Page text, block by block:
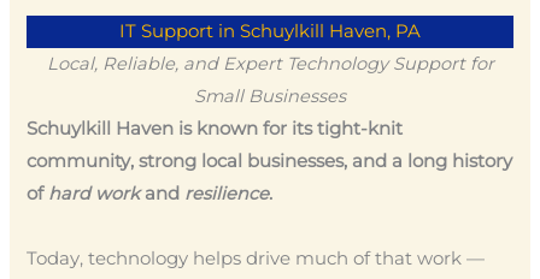
IT Support in Schuylkill Haven, PA
Local, Reliable, and Expert Technology Support for
Small Businesses
Schuylkill Haven is known for its tight-knit
community, strong local businesses, and a long history
of hard workand resilience.
Today, technology helps drive much of that work —